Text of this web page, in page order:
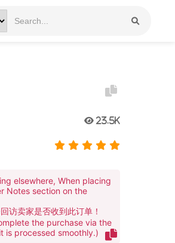
23.5K
elsewhere, When placing
Notes section on the
访卖家是否收到此订单！
the purchase via the
is processed smoothly.)